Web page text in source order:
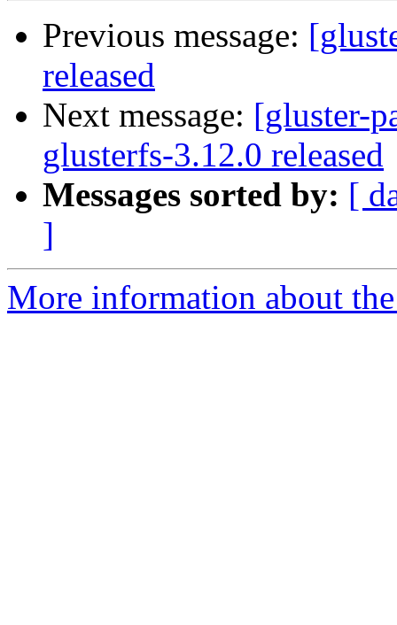
Previous message:
released
Next message: [gluster-
glusterfs-3.12.0 released
Messages sorted by: [
]
More information about